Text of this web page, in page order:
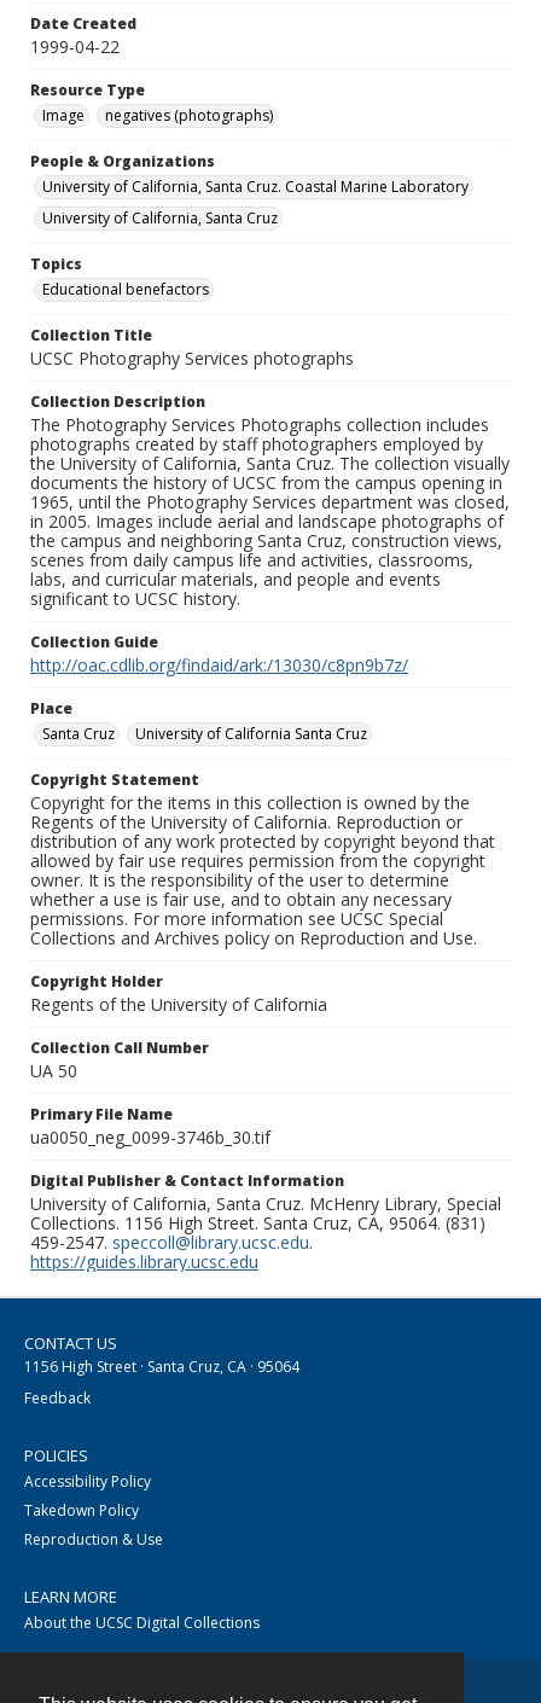
Date Created
1999-04-22
Resource Type
Image
negatives (photographs)
People & Organizations
University of California, Santa Cruz. Coastal Marine Laboratory
University of California, Santa Cruz
Topics
Educational benefactors
Collection Title
UCSC Photography Services photographs
Collection Description
The Photography Services Photographs collection includes
photographs created by staff photographers employed by
the University of California, Santa Cruz. The collection visually
documents the history of UCSC from the campus opening in
1965, until the Photography Services department was closed,
in 2005. Images include aerial and landscape photographs of
the campus and neighboring Santa Cruz, construction views,
scenes from daily campus life and activities, classrooms,
labs, and curricular materials, and people and events
significant to UCSC history.
Collection Guide
http://oac.cdlib.org/findaid/ark:/13030/c8pn9b7z/
Place
Santa Cruz
University of California Santa Cruz
Copyright Statement
Copyright for the items in this collection is owned by the
Regents of the University of California. Reproduction or
distribution of any work protected by copyright beyond that
allowed by fair use requires permission from the copyright
owner. It is the responsibility of the user to determine
whether a use is fair use, and to obtain any necessary
permissions. For more information see UCSC Special
Collections and Archives policy on Reproduction and Use.
Copyright Holder
Regents of the University of California
Collection Call Number
UA 50
Primary File Name
ua0050_neg_0099-3746b_30.tif
Digital Publisher & Contact Information
University of California, Santa Cruz. McHenry Library, Special
Collections. 1156 High Street. Santa Cruz, CA, 95064. (831)
459-2547. speccoll@library.ucsc.edu.
https://guides.library.ucsc.edu
CONTACT US
1156 High Street · Santa Cruz, CA · 95064
Feedback
POLICIES
Accessibility Policy
Takedown Policy
Reproduction & Use
LEARN MORE
About the UCSC Digital Collections